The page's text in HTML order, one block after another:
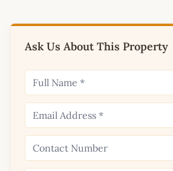
Ask Us About This Property